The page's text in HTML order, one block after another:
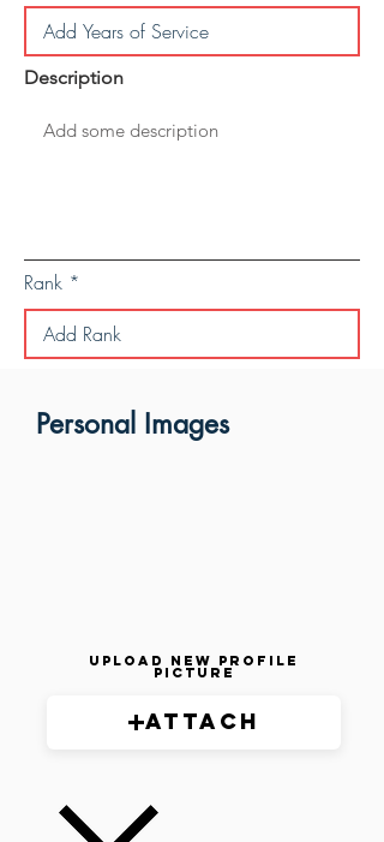
Description
Rank
Personal Images
Upload New Profile
Picture
Attach